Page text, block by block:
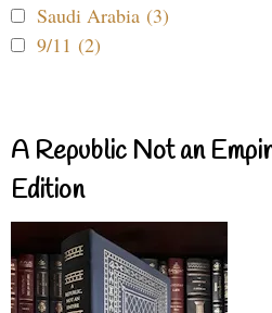
Saudi Arabia (3)
9/11 (2)
A Republic Not an
Edition